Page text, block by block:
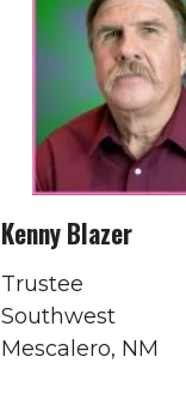
Kenny Blazer
Trustee
Southwest
Mescalero, NM